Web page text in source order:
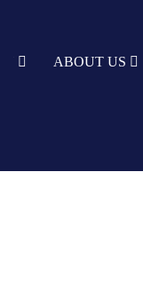
ABOUT US